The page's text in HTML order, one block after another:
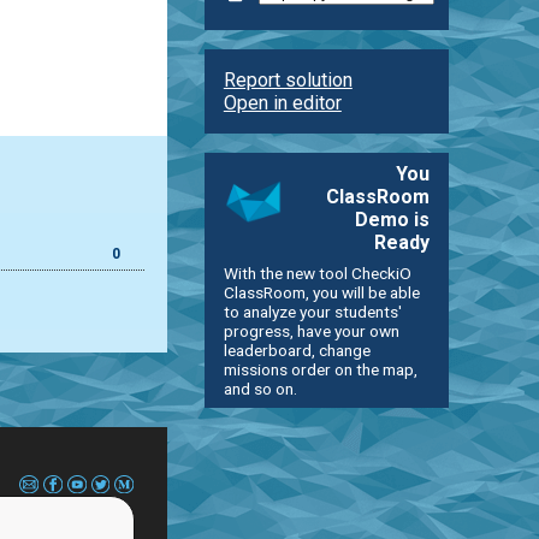
0
Report solution
Open in editor
You
ClassRoom
Demo is
Ready
With the new tool CheckiO
ClassRoom, you will be able
to analyze your students'
progress, have your own
leaderboard, change
missions order on the map,
and so on.